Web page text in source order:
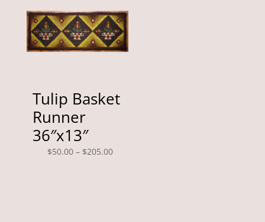
Tulip Basket
Runner
36″x13″
$50.00 – $205.00Price